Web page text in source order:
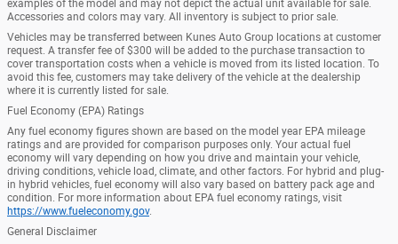
examples of the model and may not depict the actual unit available for sale.
Accessories and colors may vary. All inventory is subject to prior sale.
Vehicles may be transferred between Kunes Auto Group locations at customer
request. A transfer fee of $300 will be added to the purchase transaction to
cover transportation costs when a vehicle is moved from its listed location. To
avoid this fee, customers may take delivery of the vehicle at the dealership
where it is currently listed for sale.
Fuel Economy (EPA) Ratings
Any fuel economy figures shown are based on the model year EPA mileage
ratings and are provided for comparison purposes only. Your actual fuel
economy will vary depending on how you drive and maintain your vehicle,
driving conditions, vehicle load, climate, and other factors. For hybrid and plug-
in hybrid vehicles, fuel economy will also vary based on battery pack age and
condition. For more information about EPA fuel economy ratings, visit
https://www.fueleconomy.gov.
General Disclaimer